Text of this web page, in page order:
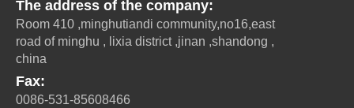
The address of the company:
Room 410 ,minghutiandi community,no16,east
road of minghu , lixia district ,jinan ,shandong ,
china
Fax:
0086-531-85608466